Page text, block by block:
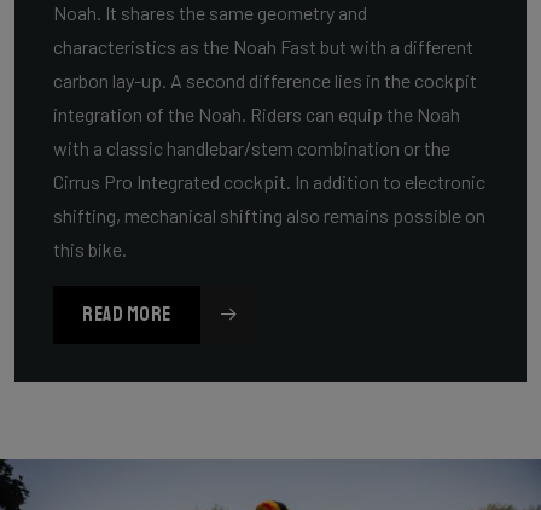
Noah. It shares the same geometry and
characteristics as the Noah Fast but with a different
carbon lay-up. A second difference lies in the cockpit
integration of the Noah. Riders can equip the Noah
with a classic handlebar/stem combination or the
Cirrus Pro Integrated cockpit. In addition to electronic
shifting, mechanical shifting also remains possible on
this bike.
READ MORE